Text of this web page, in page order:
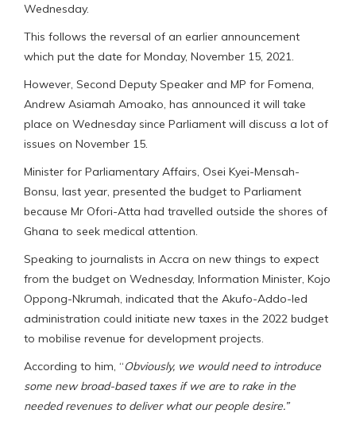
Wednesday.
This follows the reversal of an earlier announcement
which put the date for Monday, November 15, 2021.
However, Second Deputy Speaker and MP for Fomena,
Andrew Asiamah Amoako, has announced it will take
place on Wednesday since Parliament will discuss a lot of
issues on November 15.
Minister for Parliamentary Affairs, Osei Kyei-Mensah-
Bonsu, last year, presented the budget to Parliament
because Mr Ofori-Atta had travelled outside the shores of
Ghana to seek medical attention.
Speaking to journalists in Accra on new things to expect
from the budget on Wednesday, Information Minister, Kojo
Oppong-Nkrumah, indicated that the Akufo-Addo-led
administration could initiate new taxes in the 2022 budget
to mobilise revenue for development projects.
According to him, “Obviously, we would need to introduce
some new broad-based taxes if we are to rake in the
needed revenues to deliver what our people desire.”